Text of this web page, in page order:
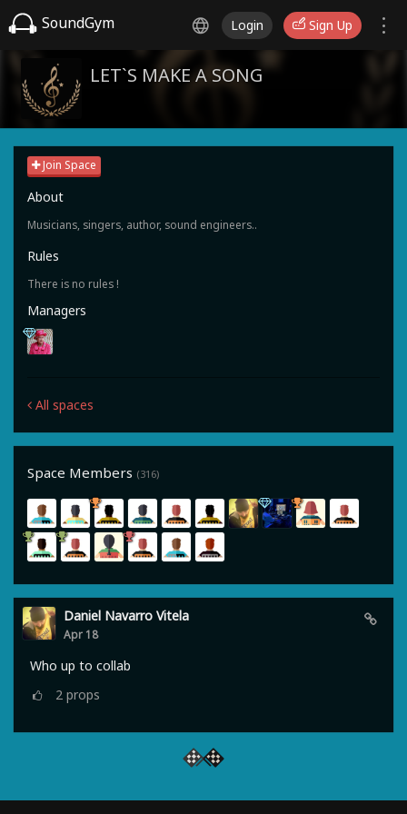
SoundGym Login Sign Up
LET`S MAKE A SONG
Join Space
About
Musicians, singers, author, sound engineers..
Rules
There is no rules !
Managers
All spaces
Space Members (316)
Daniel Navarro Vitela
Apr 18
Who up to collab
2 props